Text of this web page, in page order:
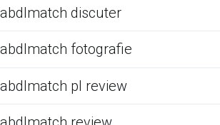
abdlmatch discuter
abdlmatch fotografie
abdlmatch pl review